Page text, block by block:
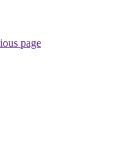
page